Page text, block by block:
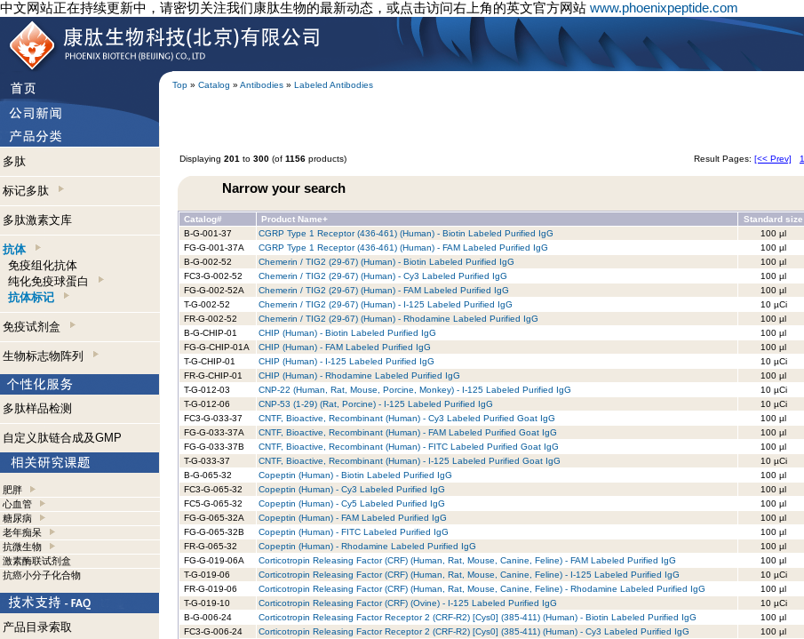
中文网站正在持续更新中，请密切关注我们康肽生物的最新动态，或点击访问右上角的英文官方网站 www.phoenixpeptide.com
Top » Catalog » Antibodies » Labeled Antibodies
多肽
标记多肽
多肽激素文库
抗体
免疫组化抗体
纯化免疫球蛋白
抗体标记
免疫试剂盒
生物标志物阵列
多肽样品检测
自定义肽链合成及GMP
肥胖
心血管
糖尿病
老年痴呆
抗微生物
激素酶联试剂盒
抗癌小分子化合物
产品目录索取
Displaying 201 to 300 (of 1156 products) Result Pages: [<< Prev] 1
Narrow your search
Catalog# Product Name+ Standard size
B-G-001-37
CGRP Type 1 Receptor (436-461) (Human) - Biotin Labeled Purified IgG 100 µl
FG-G-001-37A
CGRP Type 1 Receptor (436-461) (Human) - FAM Labeled Purified IgG 100 µl
B-G-002-52
Chemerin / TIG2 (29-67) (Human) - Biotin Labeled Purified IgG 100 µl
FC3-G-002-52
Chemerin / TIG2 (29-67) (Human) - Cy3 Labeled Purified IgG 100 µl
FG-G-002-52A
Chemerin / TIG2 (29-67) (Human) - FAM Labeled Purified IgG 100 µl
T-G-002-52
Chemerin / TIG2 (29-67) (Human) - I-125 Labeled Purified IgG 10 µCi
FR-G-002-52
Chemerin / TIG2 (29-67) (Human) - Rhodamine Labeled Purified IgG 100 µl
B-G-CHIP-01
CHIP (Human) - Biotin Labeled Purified IgG 100 µl
FG-G-CHIP-01A
CHIP (Human) - FAM Labeled Purified IgG 100 µl
T-G-CHIP-01
CHIP (Human) - I-125 Labeled Purified IgG 10 µCi
FR-G-CHIP-01
CHIP (Human) - Rhodamine Labeled Purified IgG 100 µl
T-G-012-03
CNP-22 (Human, Rat, Mouse, Porcine, Monkey) - I-125 Labeled Purified IgG 10 µCi
T-G-012-06
CNP-53 (1-29) (Rat, Porcine) - I-125 Labeled Purified IgG 10 µCi
FC3-G-033-37
CNTF, Bioactive, Recombinant (Human) - Cy3 Labeled Purified Goat IgG 100 µl
FG-G-033-37A
CNTF, Bioactive, Recombinant (Human) - FAM Labeled Purified Goat IgG 100 µl
FG-G-033-37B
CNTF, Bioactive, Recombinant (Human) - FITC Labeled Purified Goat IgG 100 µl
T-G-033-37
CNTF, Bioactive, Recombinant (Human) - I-125 Labeled Purified Goat IgG 10 µCi
B-G-065-32
Copeptin (Human) - Biotin Labeled Purified IgG 100 µl
FC3-G-065-32
Copeptin (Human) - Cy3 Labeled Purified IgG 100 µl
FC5-G-065-32
Copeptin (Human) - Cy5 Labeled Purified IgG 100 µl
FG-G-065-32A
Copeptin (Human) - FAM Labeled Purified IgG 100 µl
FG-G-065-32B
Copeptin (Human) - FITC Labeled Purified IgG 100 µl
FR-G-065-32
Copeptin (Human) - Rhodamine Labeled Purified IgG 100 µl
FG-G-019-06A
Corticotropin Releasing Factor (CRF) (Human, Rat, Mouse, Canine, Feline) - FAM Labeled Purified IgG 100 µl
T-G-019-06
Corticotropin Releasing Factor (CRF) (Human, Rat, Mouse, Canine, Feline) - I-125 Labeled Purified IgG 10 µCi
FR-G-019-06
Corticotropin Releasing Factor (CRF) (Human, Rat, Mouse, Canine, Feline) - Rhodamine Labeled Purified IgG 100 µl
T-G-019-10
Corticotropin Releasing Factor (CRF) (Ovine) - I-125 Labeled Purified IgG 10 µCi
B-G-006-24
Corticotropin Releasing Factor Receptor 2 (CRF-R2) [Cys0] (385-411) (Human) - Biotin Labeled Purified IgG 100 µl
FC3-G-006-24
Corticotropin Releasing Factor Receptor 2 (CRF-R2) [Cys0] (385-411) (Human) - Cy3 Labeled Purified IgG 100 µl